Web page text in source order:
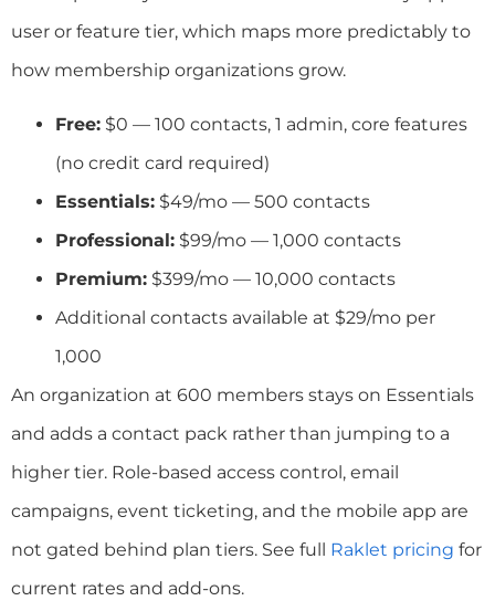
user or feature tier, which maps more predictably to
how membership organizations grow.
Free: $0 — 100 contacts, 1 admin, core features
(no credit card required)
Essentials: $49/mo — 500 contacts
Professional: $99/mo — 1,000 contacts
Premium: $399/mo — 10,000 contacts
Additional contacts available at $29/mo per
1,000
An organization at 600 members stays on Essentials
and adds a contact pack rather than jumping to a
higher tier. Role-based access control, email
campaigns, event ticketing, and the mobile app are
not gated behind plan tiers. See full Raklet pricing for
current rates and add-ons.